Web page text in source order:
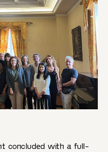
concluded with a full-